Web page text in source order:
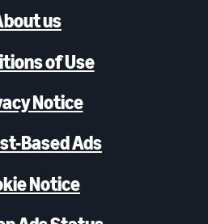
us
of Use
Notice
Based Ads
Notice